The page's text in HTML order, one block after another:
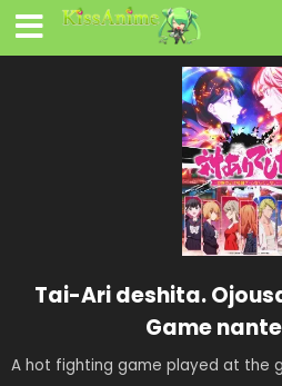
Tai-Ari deshita.
Game
A hot fighting game played at the